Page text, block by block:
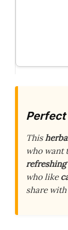
Perfect
This
who want
refreshing
who like
share